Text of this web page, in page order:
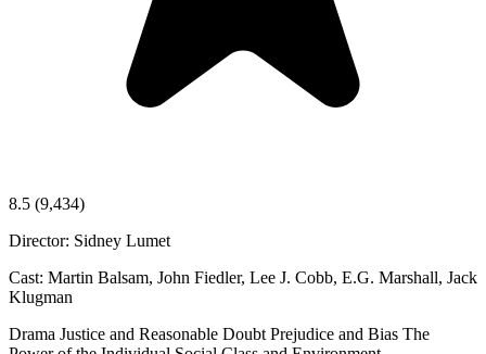
8.5 (9,434)
Director: Sidney Lumet
Cast: Martin Balsam, John Fiedler, Lee J. Cobb, E.G. Marshall, Jack
Klugman
Drama Justice and Reasonable Doubt Prejudice and Bias The